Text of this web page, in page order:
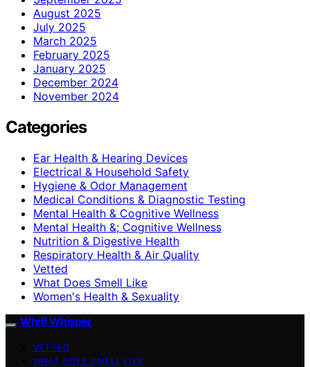
August 2025
July 2025
March 2025
February 2025
January 2025
December 2024
November 2024
Categories
Ear Health & Hearing Devices
Electrical & Household Safety
Hygiene & Odor Management
Medical Conditions & Diagnostic Testing
Mental Health & Cognitive Wellness
Mental Health &; Cognitive Wellness
Nutrition & Digestive Health
Respiratory Health & Air Quality
Vetted
What Does Smell Like
Women's Health & Sexuality
Whiff Whisper
VETTED
WHAT DOES SMELL LIKE